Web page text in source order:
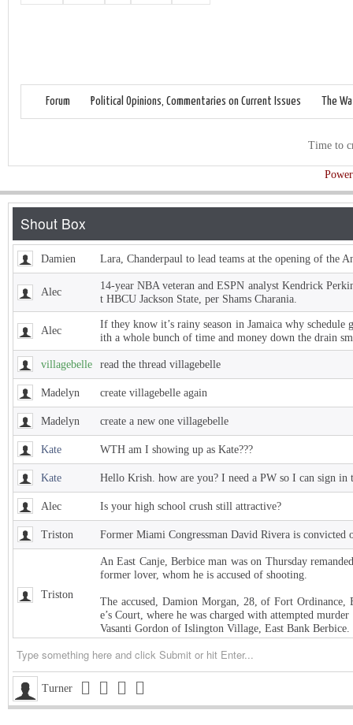
Forum Political Opinions, Commentaries on Current Issues The
Time to
Damien Lara, Chanderpaul to lead teams at the opening of the
Alec
14-year NBA veteran and ESPN analyst Kendrick
t HBCU Jackson State, per Shams Charania.
Alec
If they know it’s rainy season in Jamaica why
ith a whole bunch of time and money down the drain
villagebelle read the thread villagebelle
Madelyn create villagebelle again
Madelyn create a new one villagebelle
Kate WTH am I showing up as Kate???
Kate Hello Krish. how are you? I need a PW so I can sign in
Alec Is your high school crush still attractive?
Triston Former Miami Congressman David Rivera is convicted
Triston
An East Canje, Berbice man was on Thursday
former lover, whom he is accused of shooting.
The accused, Damion Morgan, 28, of Fort Ordinance,
e’s Court, where he was charged with attempted
Vasanti Gordon of Islington Village, East Bank Berbice.
Triston West Indies Championship… Harpy Eagles begin title
Triston Michigan installed as early favorite over UConn in
Triston South Carolina meets UCLA in NCAA women’s title
Turner